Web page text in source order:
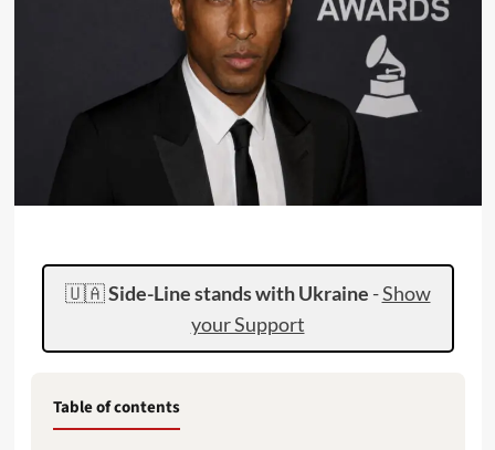
🇺🇦Side-Line stands with Ukraine -Show
your Support
Table of contents